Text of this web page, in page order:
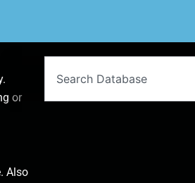
or
Also